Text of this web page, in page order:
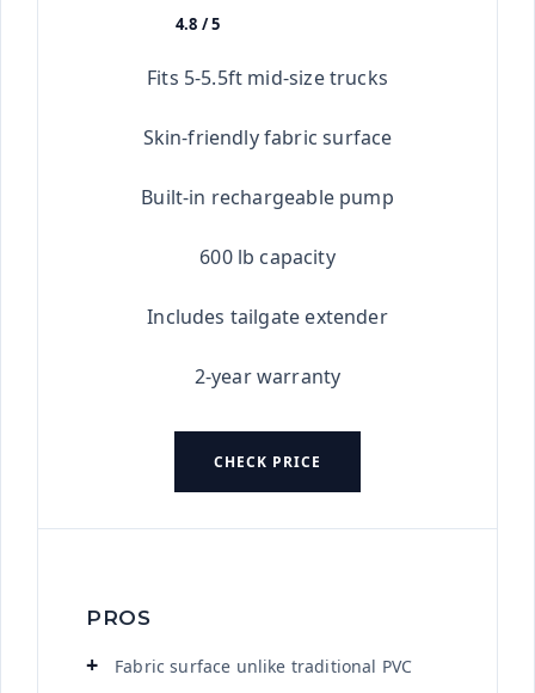
4.8 / 5
Fits 5-5.5ft mid-size trucks
Skin-friendly fabric surface
Built-in rechargeable pump
600 lb capacity
Includes tailgate extender
2-year warranty
CHECK PRICE
PROS
Fabric surface unlike traditional PVC